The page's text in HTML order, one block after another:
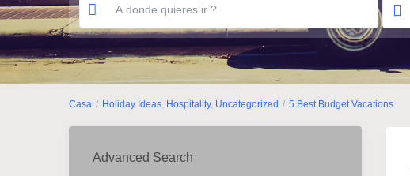
Casa Holiday Ideas, Hospitality, Uncategorized 5 Best Budget Vacations
Advanced Search